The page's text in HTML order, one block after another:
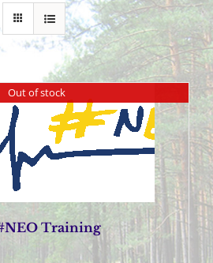
Out of stock
Training